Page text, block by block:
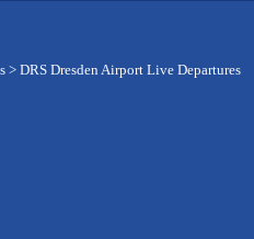
> DRS Dresden Airport Live Departures